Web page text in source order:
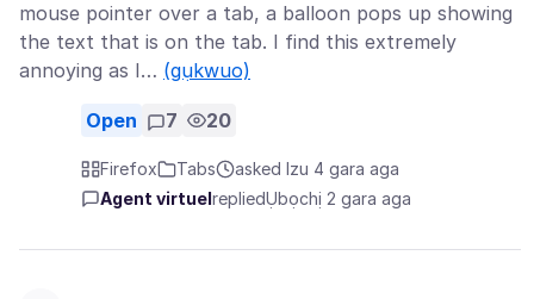
mouse pointer over a tab, a balloon pops up showing
the text that is on the tab. I find this extremely
annoying as I… (gụkwuo)
Open 7 20
Firefox Tabs
asked Izu 4 gara aga
Agent virtuel repliedỤbọchị 2 gara aga